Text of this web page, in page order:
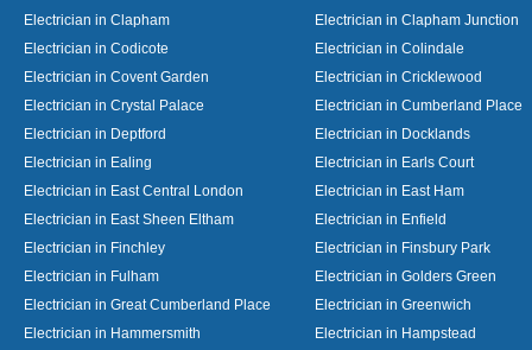
Electrician in Clapham
Electrician in Clapham Junction
Electrician in Codicote
Electrician in Colindale
Electrician in Covent Garden
Electrician in Cricklewood
Electrician in Crystal Palace
Electrician in Cumberland Place
Electrician in Deptford
Electrician in Docklands
Electrician in Ealing
Electrician in Earls Court
Electrician in East Central London
Electrician in East Ham
Electrician in East Sheen Eltham
Electrician in Enfield
Electrician in Finchley
Electrician in Finsbury Park
Electrician in Fulham
Electrician in Golders Green
Electrician in Great Cumberland Place
Electrician in Greenwich
Electrician in Hammersmith
Electrician in Hampstead